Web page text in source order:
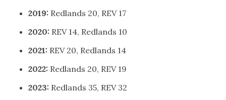
2019: Redlands 20, REV 17
2020: REV 14, Redlands 10
2021: REV 20, Redlands 14
2022: Redlands 20, REV 19
2023: Redlands 35, REV 32